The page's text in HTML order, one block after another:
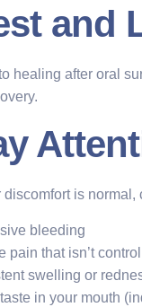
and
healing after oral
is
bleeding
pain that isn’t
swelling or
in your mouth